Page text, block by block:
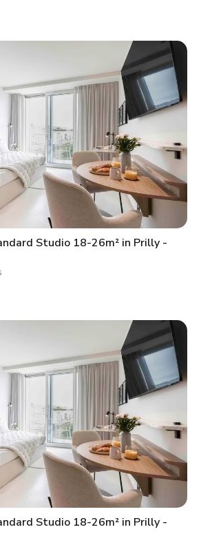
Studio 18-26m² in Prilly -
Studio 18-26m² in Prilly -